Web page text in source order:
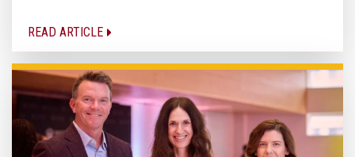
READ ARTICLE